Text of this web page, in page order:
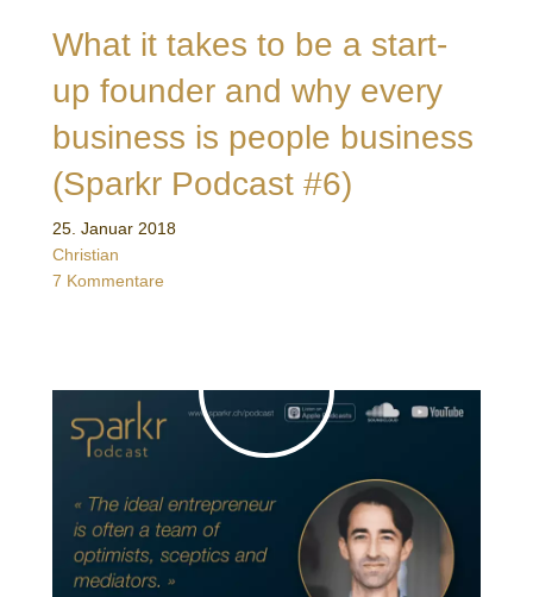
What it takes to be a start-
up founder and why every
business is people business
(Sparkr Podcast #6)
25. Januar 2018
Christian
7 Kommentare